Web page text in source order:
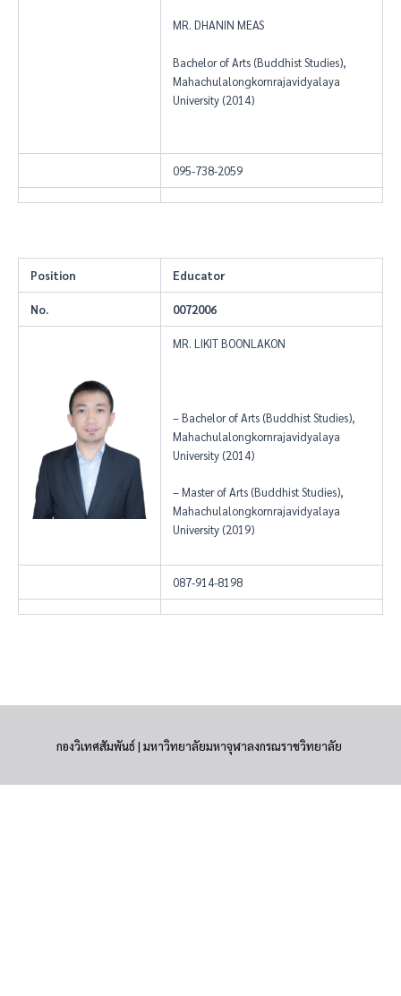
MR. DHANIN MEAS
Bachelor of Arts (Buddhist Studies),
Mahachulalongkornrajavidyalaya
University (2014)
095-738-2059
Position Educator
No. 0072006
MR. LIKIT BOONLAKON
– Bachelor of Arts (Buddhist Studies),
Mahachulalongkornrajavidyalaya
University (2014)
– Master of Arts (Buddhist Studies),
Mahachulalongkornrajavidyalaya
University (2019)
087-914-8198
กองวิเทศสัมพันธ์ | มหาวิทยาลัยมหาจุฬาลงกรณราชวิทยาลัย